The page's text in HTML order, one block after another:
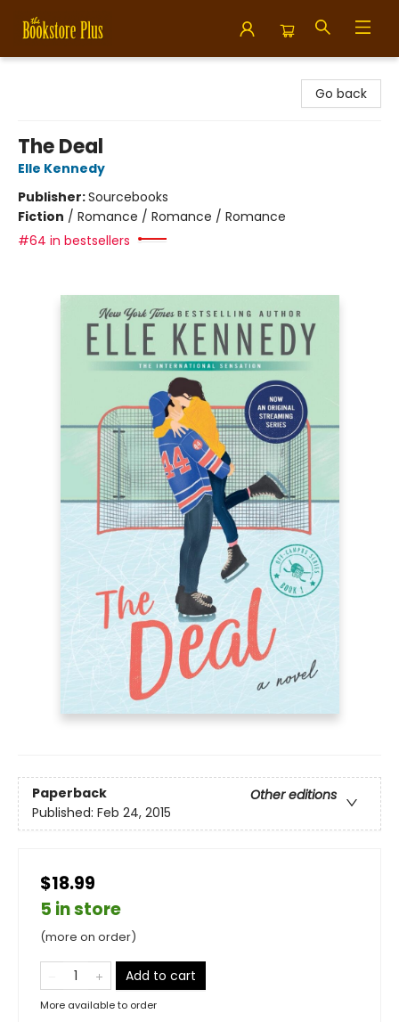
Go back
The Deal
Elle Kennedy
Publisher:Sourcebooks
Fiction / Romance / Romance / Romance
#64 in bestsellers
Paperback
Other editions
Published: Feb 24, 2015
$18.99
5 in store
(more on order)
Add to cart
More available to order